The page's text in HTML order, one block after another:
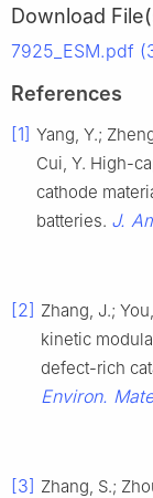
Download
7925_ESM.pdf
References
[1] Yang, Y.;
Cui, Y. High-
cathode
batteries. J.
[2] Zhang, J.;
kinetic
defect-rich
Environ.
[3] Zhang, S.;